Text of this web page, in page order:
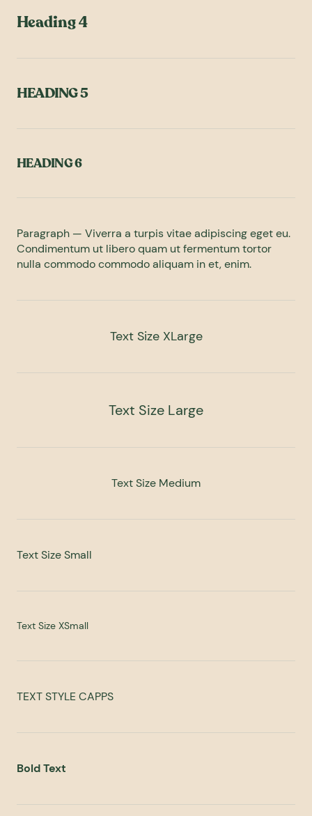
Heading 4
HEADING 5
HEADING 6
Paragraph — Viverra a turpis vitae adipiscing eget eu.
Condimentum ut libero quam ut fermentum tortor
nulla commodo commodo aliquam in et, enim.
Text Size XLarge
Text Size Large
Text Size Medium
Text Size Small
Text Size XSmall
TEXT STYLE CAPPS
Bold Text